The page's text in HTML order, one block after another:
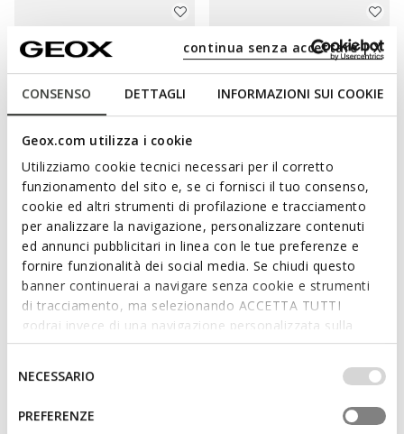
CONSENSO DETTAGLI INFORMAZIONI SUI COOKIE
Geox.com utilizza i cookie
Utilizziamo cookie tecnici necessari per il corretto
funzionamento del sito e, se ci fornisci il tuo consenso,
cookie ed altri strumenti di profilazione e tracciamento
per analizzare la navigazione, personalizzare contenuti
ed annunci pubblicitari in linea con le tue preferenze e
fornire funzionalità dei social media. Se chiudi questo
banner continuerai a navigare senza cookie e strumenti
di tracciamento, ma selezionando ACCETTA TUTTI
godrai invece di una navigazione personalizzata sulla
base dei tuoi gusti ed interessi. Selezionando
IMPOSTAZIONI potrai anche scegliere quali cookies ed
altri strumenti di tracciamento autorizzare. Per maggiori
informazioni o per modificare in qualsiasi momento le
tue impostazioni, visita la nostra
del
consenso
NECESSARIO
PREFERENZE
continua senza accettare | X
CIUFCIUF BABY
Breathable running shoes
from€33,00 4 COLORS
STEPPIEUP BABY
Lightweight and flexible barefoot
shoes
€35,00
1 COLOR